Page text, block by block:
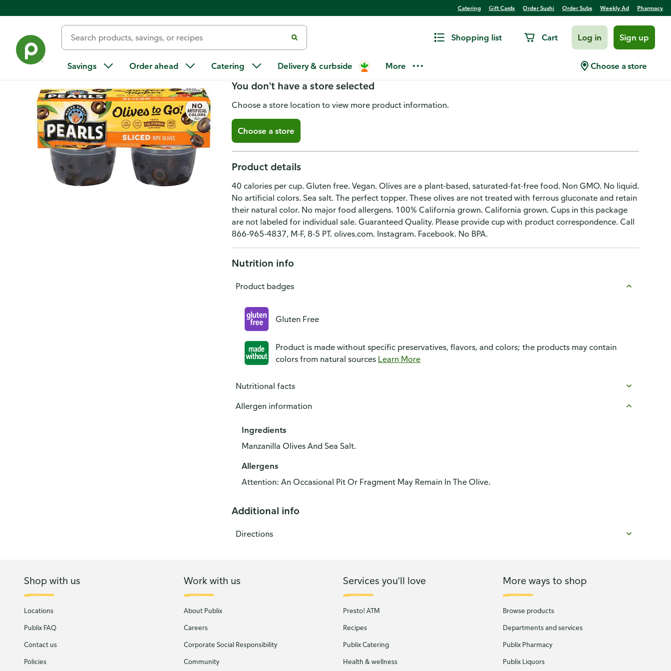
Catering Gift Cards Order Sushi Order Subs Weekly Ad Pharmacy
Shopping list Cart Log in Sign up
Savings Order ahead Catering Delivery & curbside More Choose a store
Pearls Olives to Go! Sliced Ripe Olives
You don't have a store selected
Choose a store location to view more product information.
Choose a store
Product details
40 calories per cup. Gluten free. Vegan. Olives are a plant-based, saturated-fat-free food. Non GMO. No liquid.
No artificial colors. Sea salt. The perfect topper. These olives are not treated with ferrous gluconate and retain
their natural color. No major food allergens. 100% California grown. California grown. Cups in this package
are not labeled for individual sale. Guaranteed Quality. Please provide cup with product correspondence. Call
866-965-4837, M-F, 8-5 PT. olives.com. Instagram. Facebook. No BPA.
Nutrition info
Product badges
Gluten Free
Product is made without specific preservatives, flavors, and colors; the products may contain
colors from natural sources Learn More
Nutritional facts
Allergen information
Ingredients
Manzanilla Olives And Sea Salt.
Allergens
Attention: An Occasional Pit Or Fragment May Remain In The Olive.
Additional info
Directions
Shop with us
Locations
Publix FAQ
Contact us
Policies
Work with us
About Publix
Careers
Corporate Social Responsibility
Community
Services you'll love
Presto! ATM
Recipes
Publix Catering
Health & wellness
More ways to shop
Browse products
Departments and services
Publix Pharmacy
Publix Liquors